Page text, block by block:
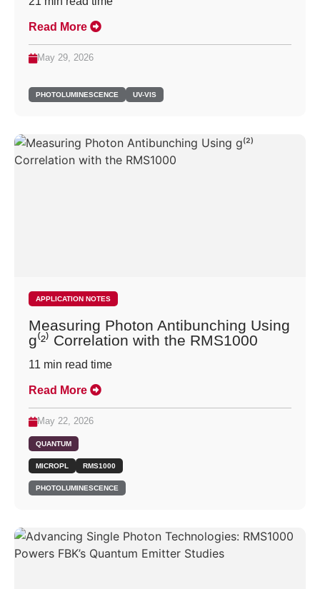
Read More
May 29, 2026
PHOTOLUMINESCENCE UV-VIS
APPLICATION NOTES
Measuring Photon Antibunching Using
g⁽²⁾ Correlation with the RMS1000
11 min read time
Read More
May 22, 2026
QUANTUM
MICROPL RMS1000
PHOTOLUMINESCENCE